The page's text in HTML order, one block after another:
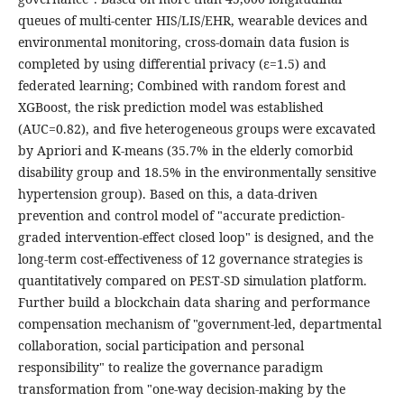
queues of multi-center HIS/LIS/EHR, wearable devices and
environmental monitoring, cross-domain data fusion is
completed by using differential privacy (ε=1.5) and
federated learning; Combined with random forest and
XGBoost, the risk prediction model was established
(AUC=0.82), and five heterogeneous groups were excavated
by Apriori and K-means (35.7% in the elderly comorbid
disability group and 18.5% in the environmentally sensitive
hypertension group). Based on this, a data-driven
prevention and control model of "accurate prediction-
graded intervention-effect closed loop" is designed, and the
long-term cost-effectiveness of 12 governance strategies is
quantitatively compared on PEST-SD simulation platform.
Further build a blockchain data sharing and performance
compensation mechanism of "government-led, departmental
collaboration, social participation and personal
responsibility" to realize the governance paradigm
transformation from "one-way decision-making by the